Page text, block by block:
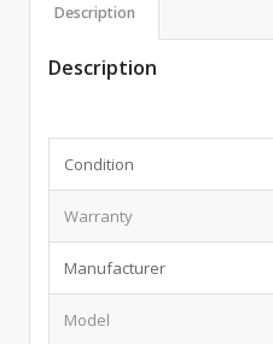
Description
Description
Condition
Warranty
Manufacturer
Model